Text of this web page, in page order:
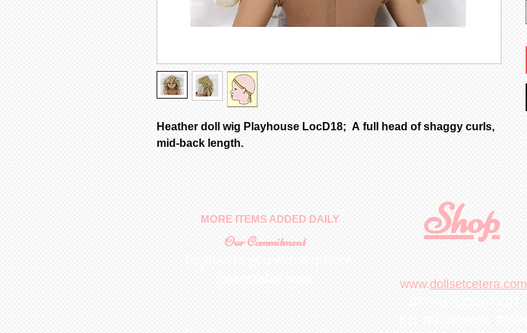
Heather doll wig Playhouse LocD18; A full head of shaggy curls,
mid-back length.
Shop
MORE ITEMS ADDED DAILY
Our Commitment
www.dollsetcetera.com